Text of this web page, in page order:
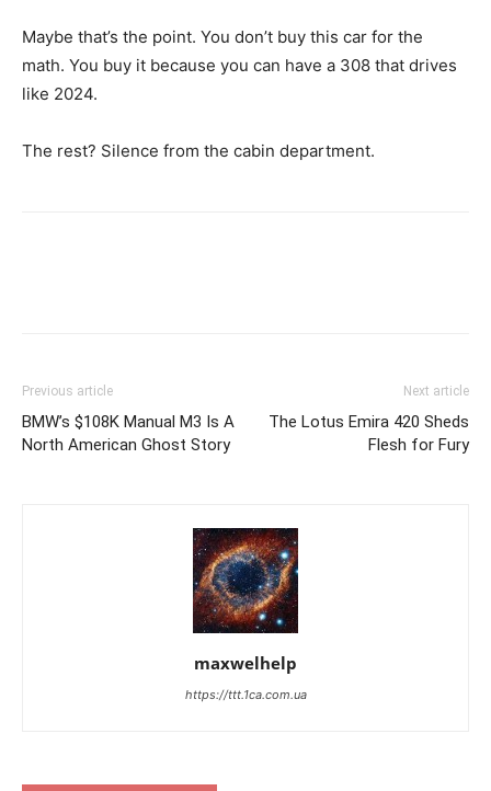
Maybe that’s the point. You don’t buy this car for the
math. You buy it because you can have a 308 that drives
like 2024.
The rest? Silence from the cabin department.
Previous article
BMW’s $108K Manual M3 Is A
North American Ghost Story
Next article
The Lotus Emira 420 Sheds
Flesh for Fury
maxwelhelp
https://ttt.1ca.com.ua